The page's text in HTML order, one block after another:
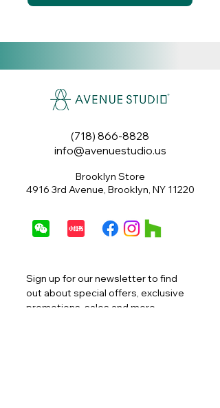
(718) 866-8828
info@avenuestudio.us
Brooklyn Store
4916 3rd Avenue, Brooklyn, NY 11220
Sign up for our newsletter to find
out about special offers, exclusive
promotions, sales and more.